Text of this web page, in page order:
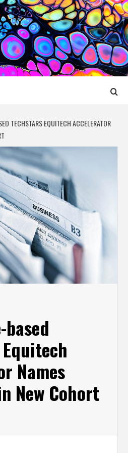
MEDIA
TECHSTARS EQUITECH ACCELERATOR
Names
New Cohort